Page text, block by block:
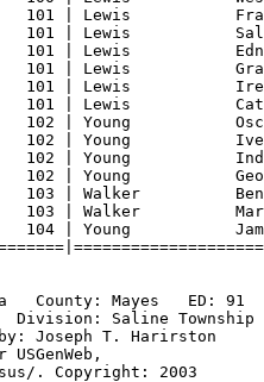
| Lewis
| Lewis
101 | Lewis
| Lewis
101 | Lewis
| Lewis
| Young
102 | Young
102 | Young
102 | Young
| Walker
| Walker
| Young
County: Mayes   ED: 91
Division: Saline Township
by: Joseph T. Harirston
. Copyright: 2003